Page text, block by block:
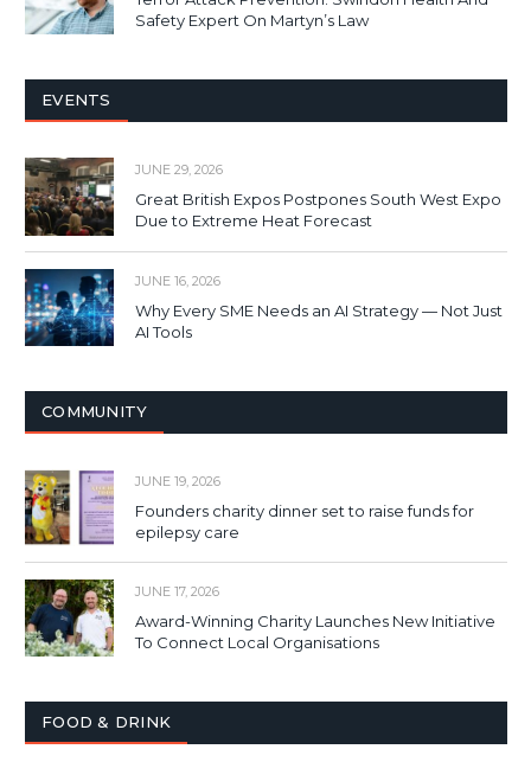
Safety Expert On Martyn’s Law
EVENTS
JUNE 29, 2026
Great British Expos Postpones South West Expo
Due to Extreme Heat Forecast
JUNE 16, 2026
Why Every SME Needs an AI Strategy — Not Just
AI Tools
COMMUNITY
JUNE 19, 2026
Founders charity dinner set to raise funds for
epilepsy care
JUNE 17, 2026
Award-Winning Charity Launches New Initiative
To Connect Local Organisations
FOOD & DRINK